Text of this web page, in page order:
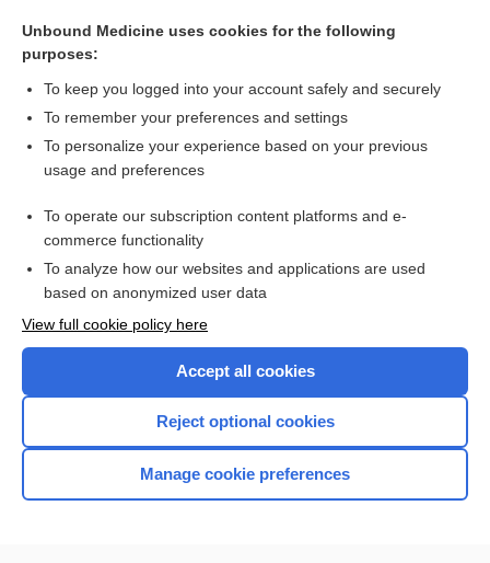
[↑1]
Want to read the entire topic?
Access up-to-date medical information for less than $2 a week
Check out our products
Home
Unbound Medicine uses cookies for the following
purposes:
To keep you logged into your account safely and securely
To remember your preferences and settings
To personalize your experience based on your previous
usage and preferences
To operate our subscription content platforms and e-
commerce functionality
To analyze how our websites and applications are used
based on anonymized user data
View full cookie policy here
Accept all cookies
Reject optional cookies
Manage cookie preferences